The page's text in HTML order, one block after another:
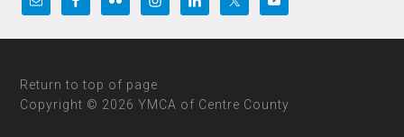
Return to top of page
Copyright © 2026 YMCA of Centre County